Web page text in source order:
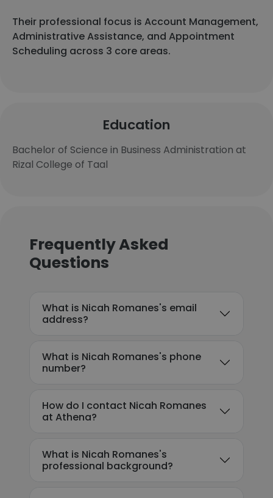
Their professional focus is Account Management,
Administrative Assistance, and Appointment
Scheduling across 3 core areas.
Education
Bachelor of Science in Business Administration at
Rizal College of Taal
Frequently Asked
Questions
What is Nicah Romanes's email
address?
What is Nicah Romanes's phone
number?
How do I contact Nicah Romanes
at Athena?
What is Nicah Romanes's
professional background?